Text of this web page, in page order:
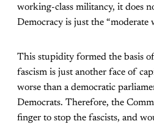
working-class militancy, it does
Democracy is just the “moderate
This stupidity formed the basis
fascism is just another face of
worse than a democratic
Democrats. Therefore, the
finger to stop the fascists, and